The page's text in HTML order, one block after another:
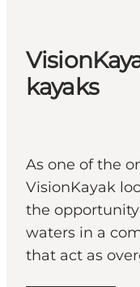
kayaks
As one of the
VisionKayak
the
waters in a
that act as